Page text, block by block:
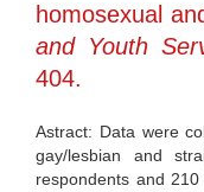
homosexual
and Youth
404.
Astract: Data were
gay/lesbian and
respondents and